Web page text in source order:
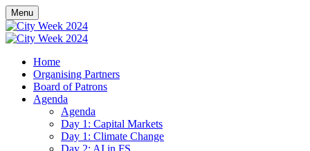
Menu
Home
Organising Partners
Board of Patrons
Agenda
Agenda
Day 1: Capital Markets
Day 1: Climate Change
Day 2: AI in FS